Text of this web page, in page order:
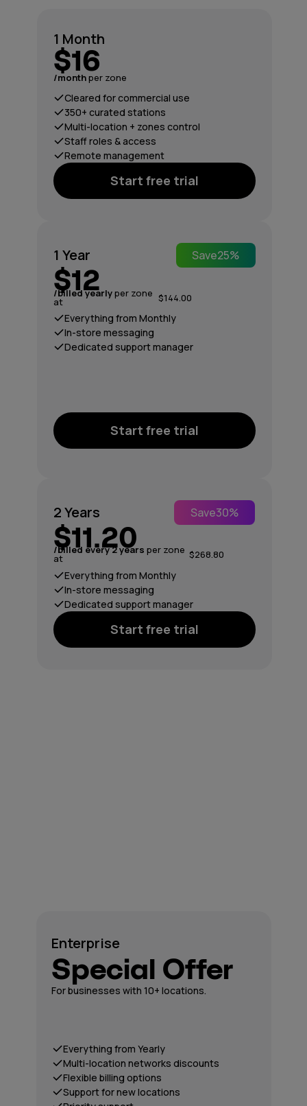
1 Month
$16
/monthper zone
Cleared for commercial use
350+ curated stations
Multi-location + zones control
Staff roles & access
Remote management
Start free trial
1 Year Save25%
$12
/billed yearlyper zone
at $144.00
Everything from Monthly
In-store messaging
Dedicated support manager
Start free trial
2 Years Save30%
$11.20
/billed every 2 years per zone
at $268.80
Everything from Monthly
In-store messaging
Dedicated support manager
Start free trial
Enterprise
Special Offer
For businesses with 10+ locations.
Everything from Yearly
Multi-location networks discounts
Flexible billing options
Support for new locations